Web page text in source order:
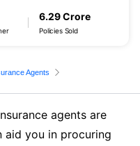
6.29 Crore
Policies Sold
Agents
agents are
aid you in procuring